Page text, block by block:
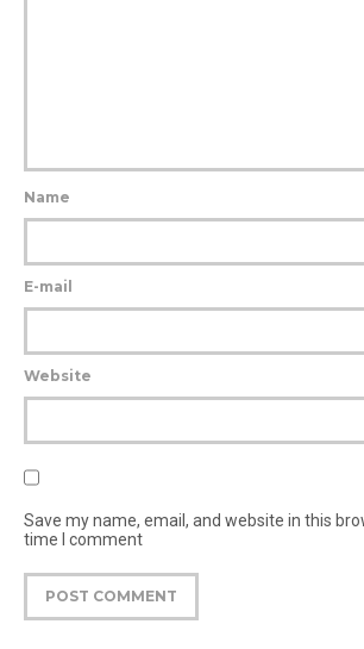
Name
E-mail
Website
Save my name, email, and website in this
time I comment